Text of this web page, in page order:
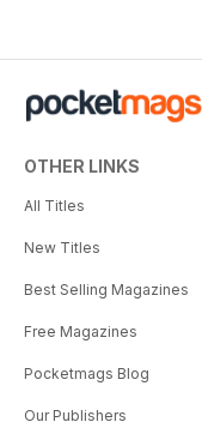
OTHER LINKS
All Titles
New Titles
Best Selling Magazines
Free Magazines
Pocketmags Blog
Our Publishers